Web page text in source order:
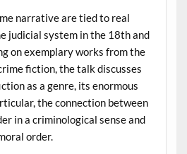
narrative are tied to real
judicial system in the 18th and
on exemplary works from the
fiction, the talk discusses
as a genre, its enormous
the connection between
in a criminological sense and
order.